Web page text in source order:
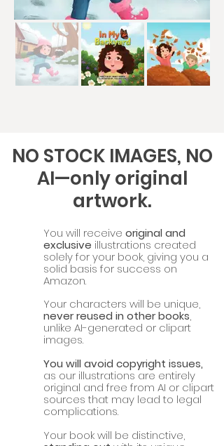
NO STOCK IMAGES, NO
AI—only original
artwork.
You will receive original and
exclusive illustrations created
solely for your book, giving you a
solid basis for success on
Amazon.
Your characters will be unique,
never reused in other books,
unlike AI-generated or clipart
images.
You will avoid copyright issues,
as our illustrations are entirely
original and free from AI or clipart
sources that may lead to legal
complications.
Your book will be distinctive,